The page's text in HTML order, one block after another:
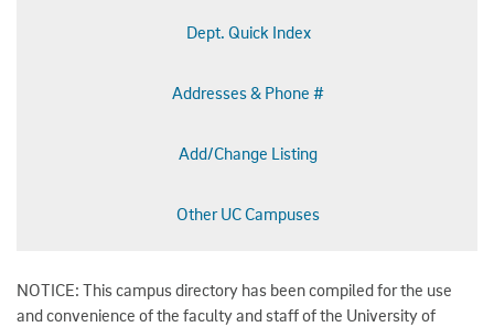
Dept. Quick Index
Addresses & Phone #
Add/Change Listing
Other UC Campuses
NOTICE: This campus directory has been compiled for the use
and convenience of the faculty and staff of the University of